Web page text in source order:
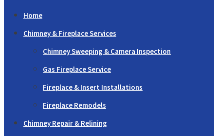
Home
Chimney & Fireplace Services
Chimney Sweeping & Camera Inspection
Gas Fireplace Service
Fireplace & Insert Installations
Fireplace Remodels
Chimney Repair & Relining